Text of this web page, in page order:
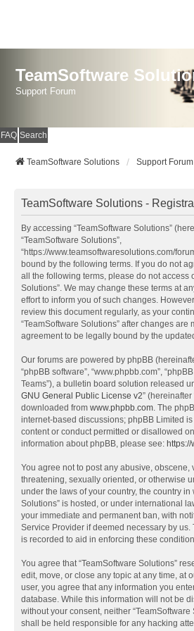
TeamSoftware
Support Forum
FAQ Search
TeamSoftware Solutions Support Forum
TeamSoftware Solutions -
By accessing “TeamSoftware Solutions”
“TeamSoftware Solutions”,
“https://www.teamsoftwaresolutions.com/
bound by the following terms. If you do not
all the following terms, please do not access
Solutions”. We may change these terms at
effort to inform you of such changes.
review this document regularly, as your
“TeamSoftware Solutions” after changes are
agreement to be legally bound by the
Our forums are powered by phpBB
“phpBB software”, “www.phpbb.com”,
Teams”), a bulletin board solution released
GNU General Public License v2” (hereinafter
downloaded from www.phpbb.com. The
internet-based discussions; phpBB Limited
content or conduct permitted or disallowed
information about phpBB, please see:
You agree not to post any abusive, obscene,
threatening, sexually oriented, or otherwise
under the laws of your country, the country in
Solutions” is hosted, or under international
your immediate and permanent ban, with
Service Provider if deemed necessary by us.
is recorded to aid in enforcing these
You agree that “TeamSoftware Solutions”
edit, move, or close any topic at any time, at
user, you agree that any information you
database. While this information will not be
without your consent, neither “TeamSoftware
shall be held responsible for any hacking